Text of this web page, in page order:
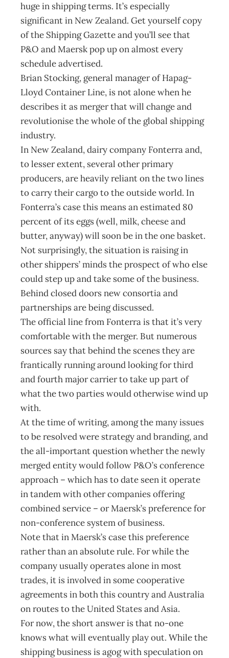
huge in shipping terms. It’s especially
significant in New Zealand. Get yourself copy
of the Shipping Gazette and you’ll see that
P&O and Maersk pop up on almost every
schedule advertised.
Brian Stocking, general manager of Hapag-
Lloyd Container Line, is not alone when he
describes it as merger that will change and
revolutionise the whole of the global shipping
industry.
In New Zealand, dairy company Fonterra and,
to lesser extent, several other primary
producers, are heavily reliant on the two lines
to carry their cargo to the outside world. In
Fonterra’s case this means an estimated 80
percent of its eggs (well, milk, cheese and
butter, anyway) will soon be in the one basket.
Not surprisingly, the situation is raising in
other shippers’ minds the prospect of who else
could step up and take some of the business.
Behind closed doors new consortia and
partnerships are being discussed.
The official line from Fonterra is that it’s very
comfortable with the merger. But numerous
sources say that behind the scenes they are
frantically running around looking for third
and fourth major carrier to take up part of
what the two parties would otherwise wind up
with.
At the time of writing, among the many issues
to be resolved were strategy and branding, and
the all-important question whether the newly
merged entity would follow P&O’s conference
approach – which has to date seen it operate
in tandem with other companies offering
combined service – or Maersk’s preference for
non-conference system of business.
Note that in Maersk’s case this preference
rather than an absolute rule. For while the
company usually operates alone in most
trades, it is involved in some cooperative
agreements in both this country and Australia
on routes to the United States and Asia.
For now, the short answer is that no-one
knows what will eventually play out. While the
shipping business is agog with speculation on